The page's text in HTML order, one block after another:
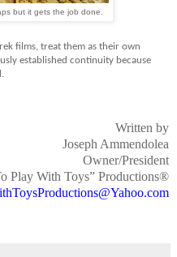
but it gets the job done.
films, treat them as their own
established continuity because
Written by
Joseph Ammendolea
Owner/President
Play With Toys” Productions®